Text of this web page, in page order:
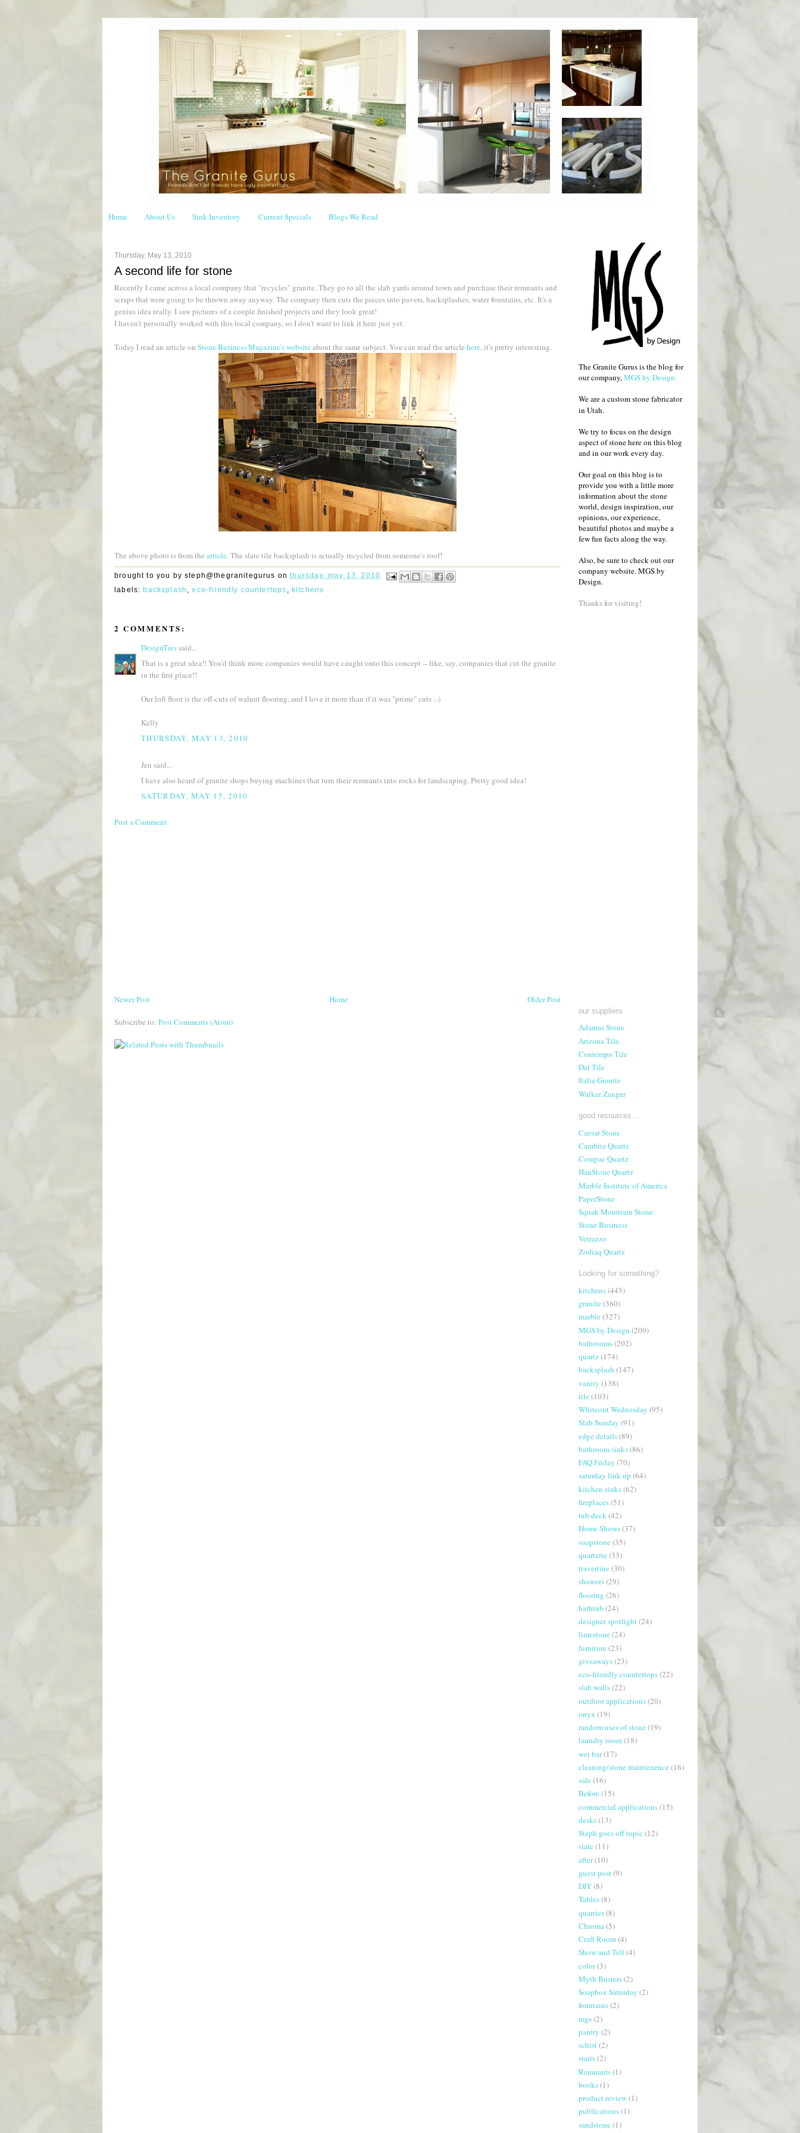
Home About Us Sink Inventory Current Specials Blogs We Read
Thursday, May 13, 2010
A second life for stone
Recently I came across a local company that "recycles" granite. They go to all the slab yards around town and purchase their remnants and
scraps that were going to be thrown away anyway. The company then cuts the pieces into pavers, backsplashes, water fountains, etc. It's a
genius idea really. I saw pictures of a couple finished projects and they look great!
I haven't personally worked with this local company, so I don't want to link it here just yet.
Today I read an article on Stone Business Magazine's website about the same subject. You can read the article here, it's pretty interesting.
The above photo is from the article. The slate tile backsplash is actually recycled from someone's roof!
brought to you bysteph@thegranitegurus onthursday, may 13, 2010
labels: backsplash ,eco-friendly countertops kitchens
2 COMMENTS:
DesignTiessaid...
That is a great idea!! You'd think more companies would have caught onto this concept -- like, say, companies that cut the granite
in the first place!!
Our loft floor is the off-cuts of walnut flooring, and I love it more than if it was "prime" cuts :-)
Kelly
THURSDAY, MAY 13, 2010
Jen said...
I have also heard of granite shops buying machines that turn their remnants into rocks for landscaping. Pretty good idea!
SATURDAY, MAY 15, 2010
Post a Comment
Newer Post Older Post
Home
Subscribe to: Post Comments (Atom)
The Granite Gurus is the blog for
our company, MGS by Design.
We are a custom stone fabricator
in Utah.
We try to focus on the design
aspect of stone here on this blog
and in our work every day.
Our goal on this blog is to
provide you with a little more
information about the stone
world, design inspiration, our
opinions, our experience,
beautiful photos and maybe a
few fun facts along the way.
Also, be sure to check out our
company website. MGS by
Design.
Thanks for visiting!
our suppliers
Adamas Stone
Arizona Tile
Contempo Tile
Dal Tile
Italia Granite
Walker Zanger
good resources...
Caesar Stone
Cambria Quartz
Compac Quartz
HanStone Quartz
Marble Institute of America
PaperStone
Squak Mountain Stone
Stone Business
Vetrazzo
Zodiaq Quartz
Looking for something?
kitchens(445)
granite (360)
marble (327)
MGS by Design (209)
bathrooms(202)
quartz(174)
backsplash (147)
vanity (138)
tile (103)
Whiteout Wednesday (95)
Slab Sunday (91)
edge details(89)
bathroom sinks(86)
FAQ Friday (70)
saturday link up (64)
kitchen sinks(62)
fireplaces(51)
tub deck(42)
Home Shows(37)
soapstone (35)
quartzite (33)
travertine (30)
showers(29)
flooring (26)
bathtub (24)
designer spotlight(24)
limestone (24)
furniture (23)
giveaways(23)
eco-friendly countertops(22)
slab walls(22)
outdoor applications(20)
onyx (19)
random uses of stone (19)
laundry room(18)
wet bar(17)
cleaning/stone maintenence (16)
sale (16)
Before (15)
commercial applications(15)
desks(13)
Steph goes off topic (12)
slate (11)
after(10)
guest post(9)
DIY(8)
Tables(8)
quarries(8)
Chroma(5)
Craft Room(4)
Show and Tell (4)
color(3)
Myth Busters(2)
Soapbox Saturday (2)
fountains(2)
mgs(2)
pantry (2)
schist(2)
stairs(2)
Remnants(1)
books(1)
product review(1)
publications(1)
sandstone (1)